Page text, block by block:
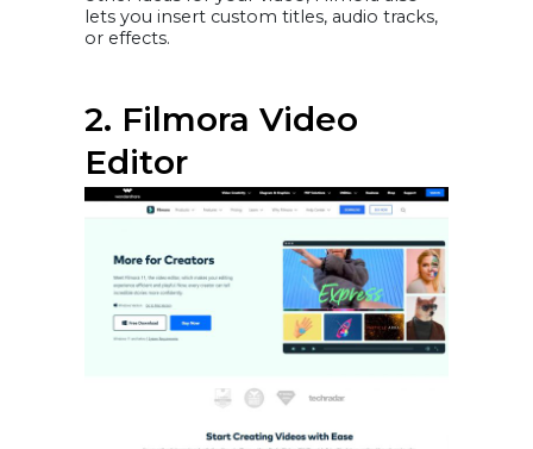
lets you insert custom titles, audio tracks,
or effects.
2. Filmora Video
Editor